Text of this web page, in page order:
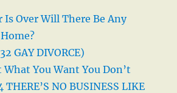
Is Over Will There Be Any
GAY DIVORCE)
What You Want You Don’t
NO BUSINESS LIKE